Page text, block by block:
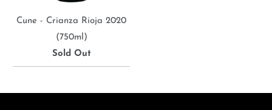
Cune - Crianza Rioja 2020
(750ml)
Sold Out